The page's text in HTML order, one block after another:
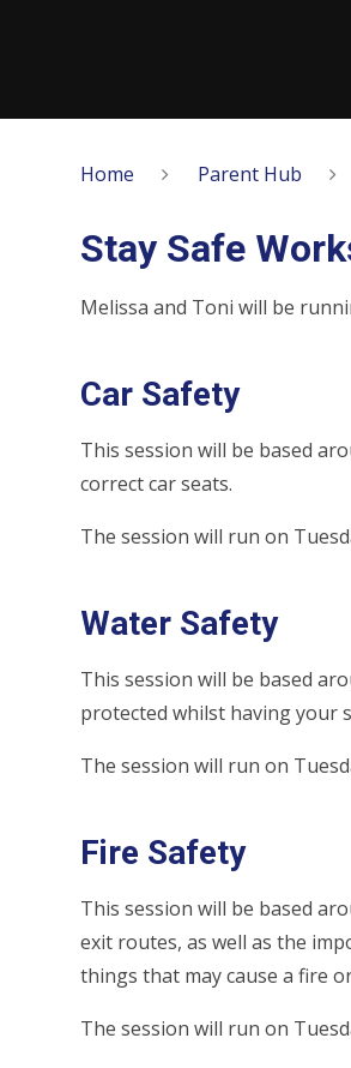
Home Parent Hub
Stay Safe
Melissa and Toni will be
Car Safety
This session will be based
correct car seats.
The session will run on
Water Safety
This session will be based
protected whilst having your
The session will run on
Fire Safety
This session will be based
exit routes, as well as the
things that may cause a fire
The session will run on